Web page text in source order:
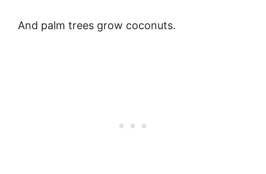
And palm trees grow coconuts.